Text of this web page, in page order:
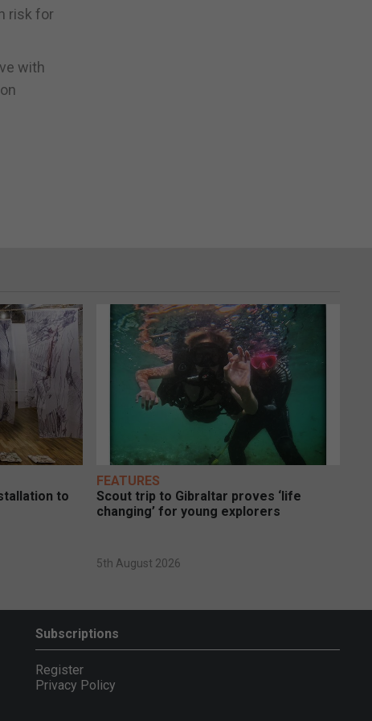
risk for
with
to
FEATURES
Scout trip to Gibraltar proves ‘life
changing’ for young explorers
5th August 2026
Subscriptions
Register
Privacy Policy